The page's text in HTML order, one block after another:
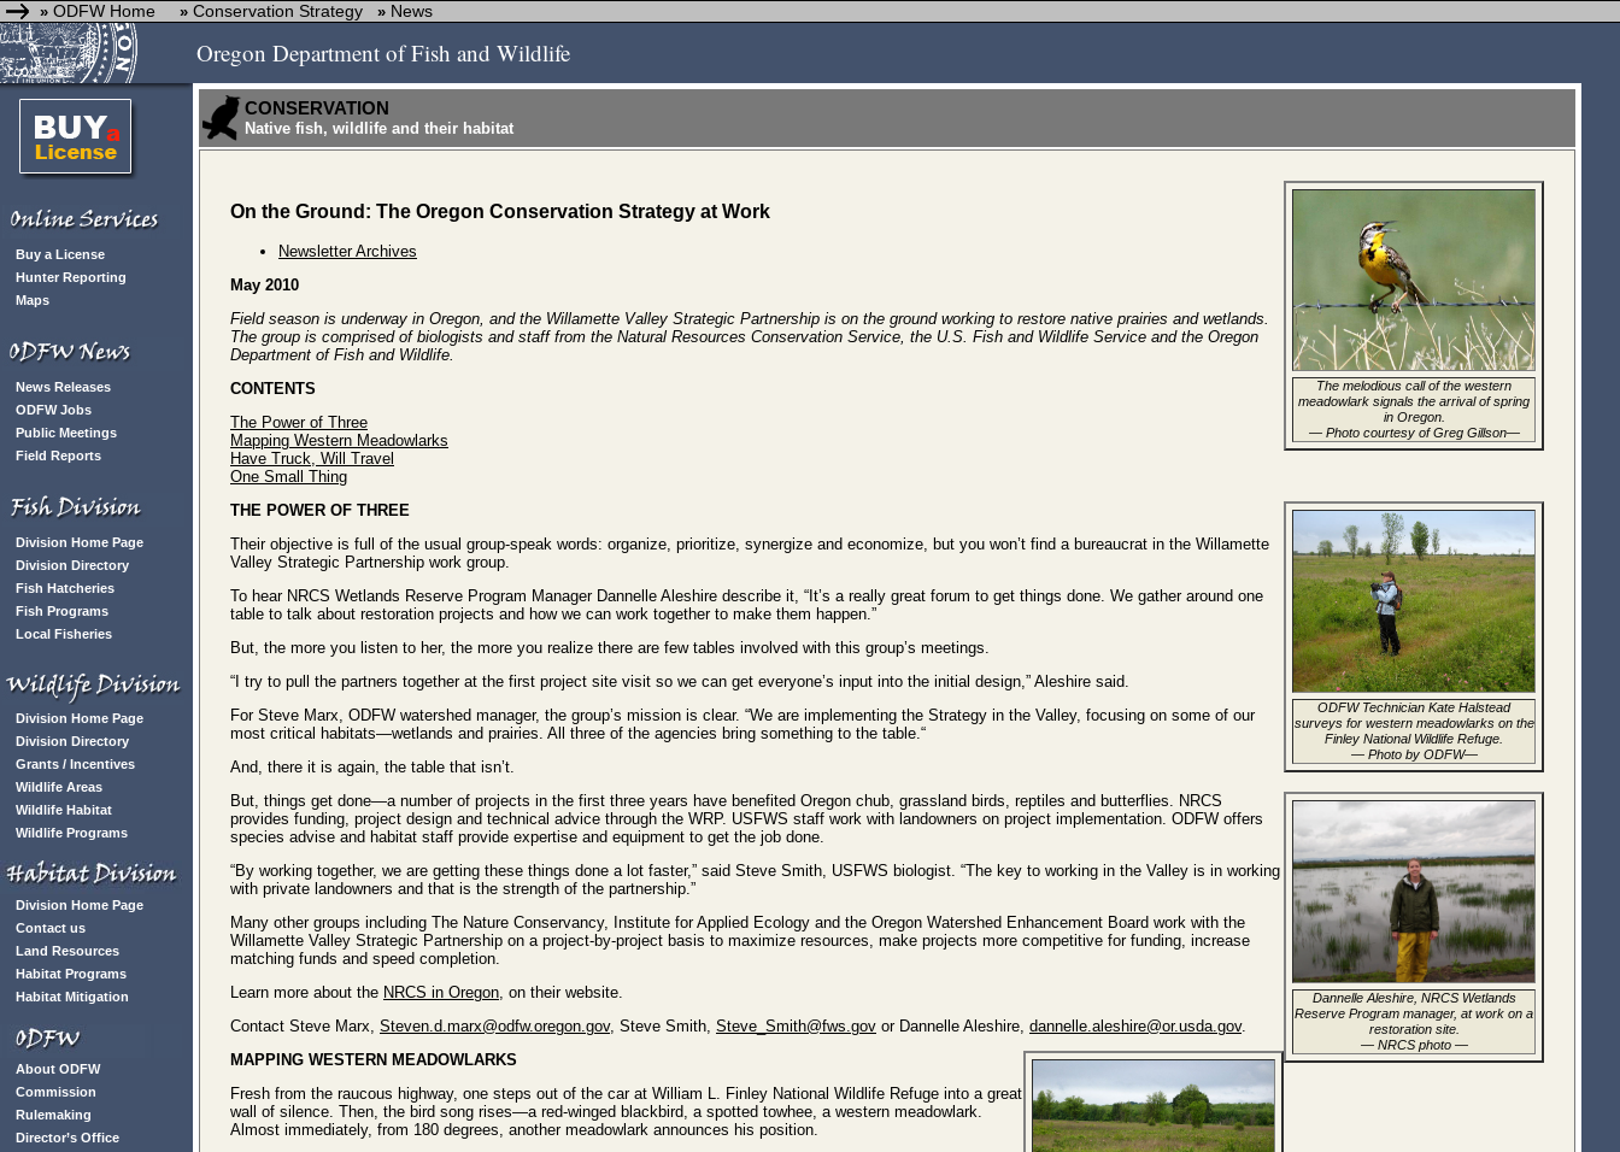
» ODFW Home » Conservation Strategy » News
Oregon Department of Fish and Wildlife
Buy a License
Hunter Reporting
Maps
News Releases
ODFW Jobs
Public Meetings
Field Reports
Division Home Page
Division Directory
Fish Hatcheries
Fish Programs
Local Fisheries
Division Home Page
Division Directory
Grants / Incentives
Wildlife Areas
Wildlife Habitat
Wildlife Programs
Division Home Page
Contact us
Land Resources
Habitat Programs
Habitat Mitigation
About ODFW
Commission
Rulemaking
Director’s Office
CONSERVATION
Native fish, wildlife and their habitat
The melodious call of the western
meadowlark signals the arrival of spring
in Oregon.
— Photo courtesy of Greg Gillson—
On the Ground: The Oregon Conservation Strategy at Work
Newsletter Archives
May 2010
Field season is underway in Oregon, and the Willamette Valley Strategic Partnership is on the ground working to restore native prairies and wetlands.
The group is comprised of biologists and staff from the Natural Resources Conservation Service, the U.S. Fish and Wildlife Service and the Oregon
Department of Fish and Wildlife.
CONTENTS
The Power of Three
Mapping Western Meadowlarks
Have Truck, Will Travel
One Small Thing
ODFW Technician Kate Halstead
surveys for western meadowlarks on the
Finley National Wildlife Refuge.
— Photo by ODFW—
THE POWER OF THREE
Their objective is full of the usual group-speak words: organize, prioritize, synergize and economize, but you won’t find a bureaucrat in the Willamette
Valley Strategic Partnership work group.
To hear NRCS Wetlands Reserve Program Manager Dannelle Aleshire describe it, “It’s a really great forum to get things done. We gather around one
table to talk about restoration projects and how we can work together to make them happen.”
But, the more you listen to her, the more you realize there are few tables involved with this group’s meetings.
“I try to pull the partners together at the first project site visit so we can get everyone’s input into the initial design,” Aleshire said.
For Steve Marx, ODFW watershed manager, the group’s mission is clear. “We are implementing the Strategy in the Valley, focusing on some of our
most critical habitats—wetlands and prairies. All three of the agencies bring something to the table.“
And, there it is again, the table that isn’t.
Dannelle Aleshire, NRCS Wetlands
Reserve Program manager, at work on a
restoration site.
— NRCS photo —
But, things get done—a number of projects in the first three years have benefited Oregon chub, grassland birds, reptiles and butterflies. NRCS
provides funding, project design and technical advice through the WRP. USFWS staff work with landowners on project implementation. ODFW offers
species advise and habitat staff provide expertise and equipment to get the job done.
“By working together, we are getting these things done a lot faster,” said Steve Smith, USFWS biologist. “The key to working in the Valley is in working
with private landowners and that is the strength of the partnership.”
Many other groups including The Nature Conservancy, Institute for Applied Ecology and the Oregon Watershed Enhancement Board work with the
Willamette Valley Strategic Partnership on a project-by-project basis to maximize resources, make projects more competitive for funding, increase
matching funds and speed completion.
Learn more about the NRCS in Oregon, on their website.
Contact Steve Marx, Steven.d.marx@odfw.oregon.gov, Steve Smith, Steve_Smith@fws.gov or Dannelle Aleshire, dannelle.aleshire@or.usda.gov.
MAPPING WESTERN MEADOWLARKS
Fresh from the raucous highway, one steps out of the car at William L. Finley National Wildlife Refuge into a great
wall of silence. Then, the bird song rises—a red-winged blackbird, a spotted towhee, a western meadowlark.
Almost immediately, from 180 degrees, another meadowlark announces his position.